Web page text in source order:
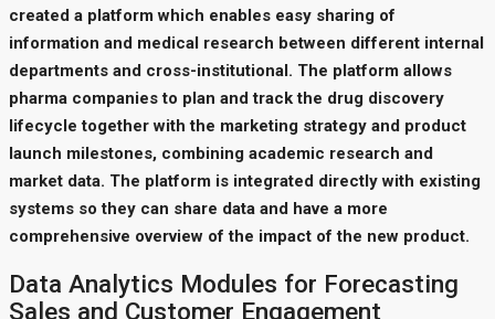
created a platform which enables easy sharing of
information and medical research between different internal
departments and cross-institutional. The platform allows
pharma companies to plan and track the drug discovery
lifecycle together with the marketing strategy and product
launch milestones, combining academic research and
market data. The platform is integrated directly with existing
systems so they can share data and have a more
comprehensive overview of the impact of the new product.
Data Analytics Modules for Forecasting
Sales and Customer Engagement